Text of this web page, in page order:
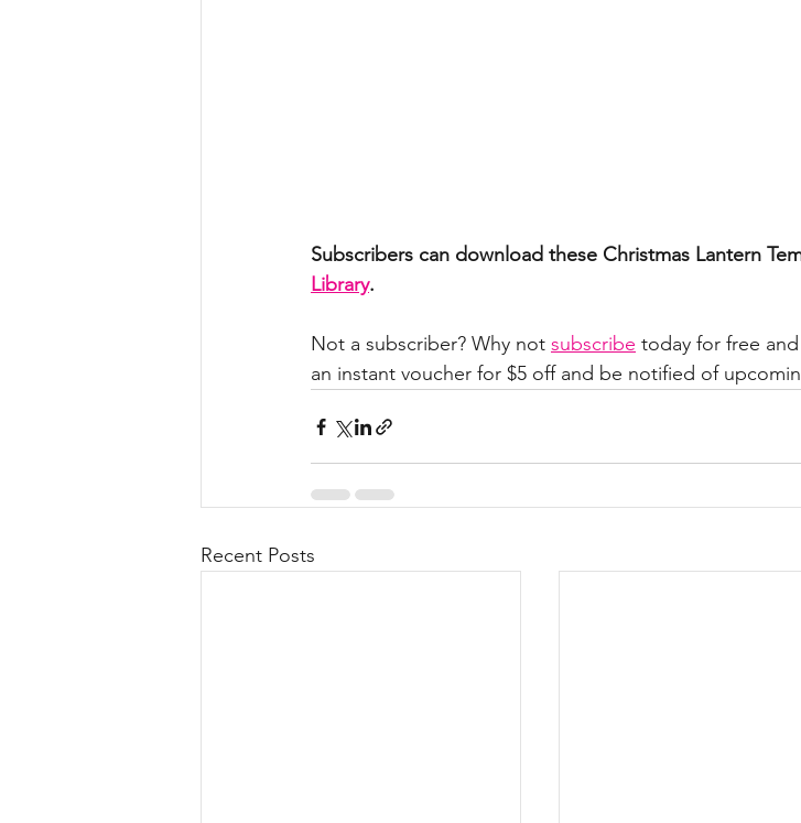
Subscribers can download these Christmas Lantern
Library.
Not a subscriber? Why not subscribe today for free
an instant voucher for $5 off and be notified of
Recent Posts